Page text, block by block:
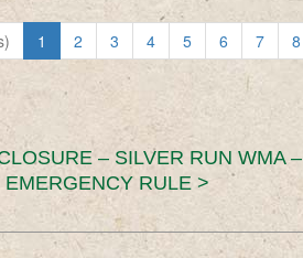
1 2 3 4 5 6 7 8
– SILVER RUN WMA –
RULE >